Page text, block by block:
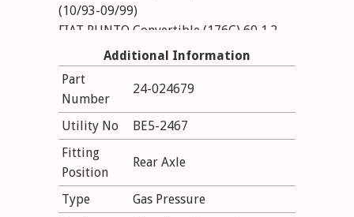
(10/93-09/99)
FIAT PUNTO Convertible (176C) 60 1.2,
85 16V 1.2, 90 1.6 (04/94-06/00)
Additional Information
Part
Number
24-024679
Utility No
BE5-2467
Fitting
Position
Rear Axle
Type
Gas Pressure